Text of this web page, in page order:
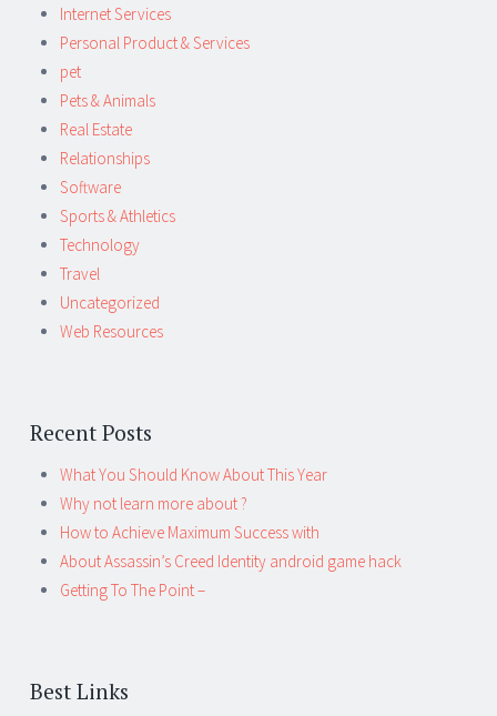
Internet Services
Personal Product & Services
pet
Pets & Animals
Real Estate
Relationships
Software
Sports & Athletics
Technology
Travel
Uncategorized
Web Resources
Recent Posts
What You Should Know About This Year
Why not learn more about ?
How to Achieve Maximum Success with
About Assassin’s Creed Identity android game hack
Getting To The Point –
Best Links